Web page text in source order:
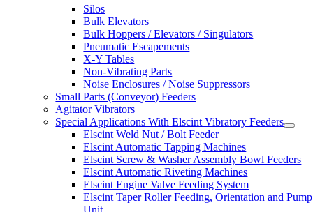
Silos
Bulk Elevators
Bulk Hoppers / Elevators / Singulators
Pneumatic Escapements
X-Y Tables
Non-Vibrating Parts
Noise Enclosures / Noise Suppressors
Small Parts (Conveyor) Feeders
Agitator Vibrators
Special Applications With Elscint Vibratory Feeders
Elscint Weld Nut / Bolt Feeder
Elscint Automatic Tapping Machines
Elscint Screw & Washer Assembly Bowl Feeders
Elscint Automatic Riveting Machines
Elscint Engine Valve Feeding System
Elscint Taper Roller Feeding, Orientation and Pump
Unit